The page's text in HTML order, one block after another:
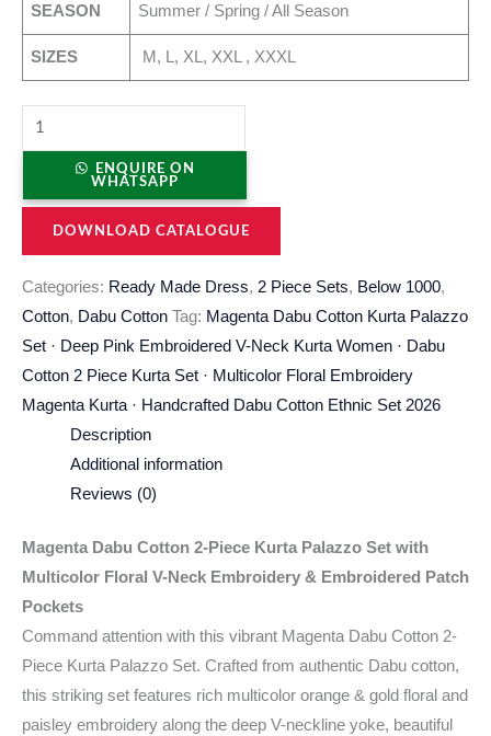
SEASON Summer / Spring / All Season
SIZES M, L, XL, XXL , XXXL
ENQUIRE ON
WHATSAPP
DOWNLOAD CATALOGUE
Categories: Ready Made Dress, 2 Piece Sets, Below 1000,
Cotton, Dabu Cotton Tag: Magenta Dabu Cotton Kurta Palazzo
Set · Deep Pink Embroidered V-Neck Kurta Women · Dabu
Cotton 2 Piece Kurta Set · Multicolor Floral Embroidery
Magenta Kurta · Handcrafted Dabu Cotton Ethnic Set 2026
Description
Additional information
Reviews (0)
Magenta Dabu Cotton 2-Piece Kurta Palazzo Set with
Multicolor Floral V-Neck Embroidery & Embroidered Patch
Pockets
Command attention with this vibrant Magenta Dabu Cotton 2-
Piece Kurta Palazzo Set. Crafted from authentic Dabu cotton,
this striking set features rich multicolor orange & gold floral and
paisley embroidery along the deep V-neckline yoke, beautiful